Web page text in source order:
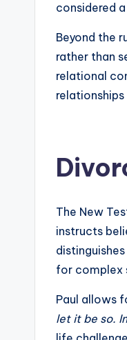
considered
Beyond the
rather than
relational
relationships
The New
instructs
for complex
Paul allows
let it be so.